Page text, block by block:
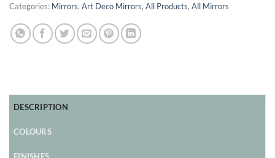
Categories: Mirrors, Art Deco Mirrors, All Products, All Mirrors
DESCRIPTION
COLOURS